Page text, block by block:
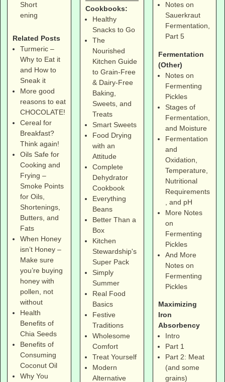
Short
ening
Related Posts
Turmeric –
Why to Eat it
and How to
Sneak it
More good
reasons to eat
CHOCOLATE!
Cereal for
Breakfast?
Think again!
Oils Safe for
Cooking and
Frying –
Smoke Points
for Oils,
Shortenings,
Butters, and
Fats
When Honey
isn’t Honey –
Make sure
you’re buying
honey with
pollen, not
without
Health
Benefits of
Chia Seeds
Benefits of
Consuming
Coconut Oil
Why You
Cookbooks:
Healthy
Snacks to Go
The
Nourished
Kitchen Guide
to Grain-Free
& Dairy-Free
Baking,
Sweets, and
Treats
Smart Sweets
Food Drying
with an
Attitude
Complete
Dehydrator
Cookbook
Everything
Beans
Better Than a
Box
Kitchen
Stewardship's
Super Pack
Simply
Summer
Real Food
Basics
Festive
Traditions
Wholesome
Comfort
Treat Yourself
Modern
Alternative
Notes on
Sauerkraut
Fermentation,
Part 5
Fermentation
(Other)
Notes on
Fermenting
Pickles
Stages of
Fermentation,
and Moisture
Fermentation
and
Oxidation,
Temperature,
Nutritional
Requirements
, and pH
More Notes
on
Fermenting
Pickles
And More
Notes on
Fermenting
Pickles
Maximizing
Iron
Absorbency
Intro
Part 1
Part 2: Meat
(and some
grains)